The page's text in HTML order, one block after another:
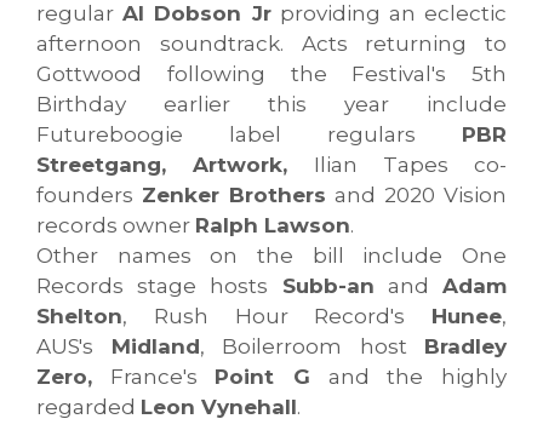
regularAl Dobson Jrproviding an eclectic
afternoon soundtrack. Acts returning to
Gottwood following the Festival's 5th
Birthday earlier this year include
Futureboogie label regulars PBR
Streetgang, Artwork, Ilian Tapes co-
founders Zenker Brothers and 2020 Vision
records owner Ralph Lawson.
Other names on the bill include One
Records stage hosts Subb-an andAdam
Shelton, Rush Hour Record's Hunee,
AUS's Midland, Boilerroom host Bradley
Zero, France's Point G and the highly
regarded Leon Vynehall.